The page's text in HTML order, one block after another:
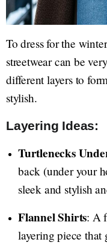
To dress for the
streetwear can be
different layers to
stylish.
Layering Ideas:
Turtlenecks
back (under your
sleek and stylish
Flannel Shirts: A
layering piece that